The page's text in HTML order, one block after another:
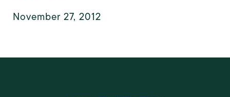
November 27, 2012